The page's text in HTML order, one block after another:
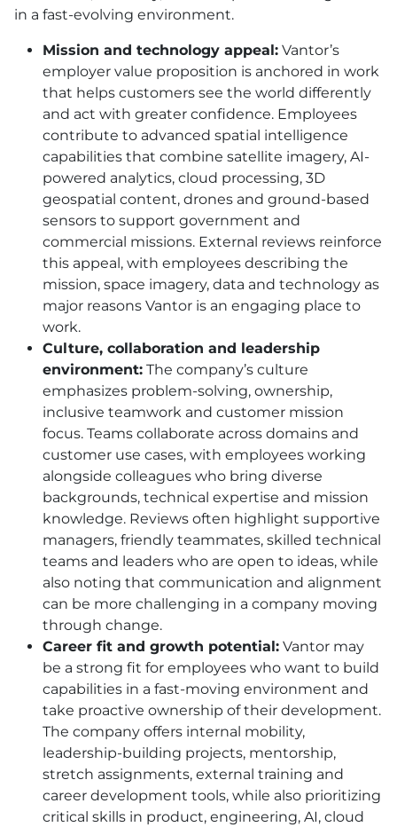
in a fast-evolving environment.
Mission and technology appeal: Vantor’s
employer value proposition is anchored in work
that helps customers see the world differently
and act with greater confidence. Employees
contribute to advanced spatial intelligence
capabilities that combine satellite imagery, AI-
powered analytics, cloud processing, 3D
geospatial content, drones and ground-based
sensors to support government and
commercial missions. External reviews reinforce
this appeal, with employees describing the
mission, space imagery, data and technology as
major reasons Vantor is an engaging place to
work.
Culture, collaboration and leadership
environment: The company’s culture
emphasizes problem-solving, ownership,
inclusive teamwork and customer mission
focus. Teams collaborate across domains and
customer use cases, with employees working
alongside colleagues who bring diverse
backgrounds, technical expertise and mission
knowledge. Reviews often highlight supportive
managers, friendly teammates, skilled technical
teams and leaders who are open to ideas, while
also noting that communication and alignment
can be more challenging in a company moving
through change.
Career fit and growth potential: Vantor may
be a strong fit for employees who want to build
capabilities in a fast-moving environment and
take proactive ownership of their development.
The company offers internal mobility,
leadership-building projects, mentorship,
stretch assignments, external training and
career development tools, while also prioritizing
critical skills in product, engineering, AI, cloud